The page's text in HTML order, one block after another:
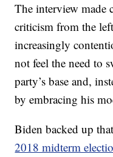
The interview made
criticism from the
increasingly
not feel the need to
party’s base and,
by embracing his
Biden backed up
2018 midterm